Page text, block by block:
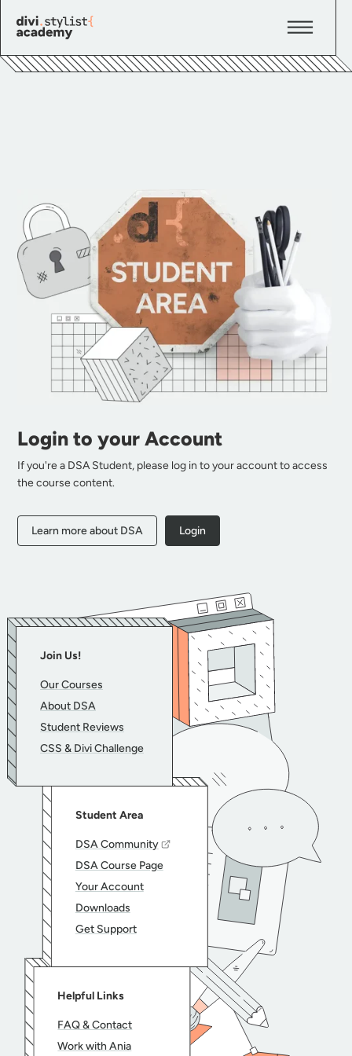
Login to your Account
If you're a DSA Student, please log in to your account to access
the course content.
Learn more about DSA Login
Join Us!
Our Courses
About DSA
Student Reviews
CSS & Divi Challenge
Student Area
DSA Community
DSA Course Page
Your Account
Downloads
Get Support
Helpful Links
FAQ & Contact
Work with Ania